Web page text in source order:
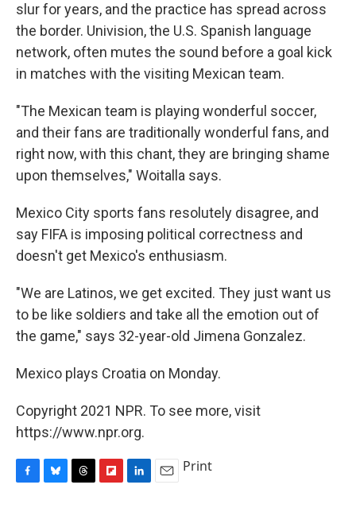
slur for years, and the practice has spread across
the border. Univision, the U.S. Spanish language
network, often mutes the sound before a goal kick
in matches with the visiting Mexican team.
"The Mexican team is playing wonderful soccer,
and their fans are traditionally wonderful fans, and
right now, with this chant, they are bringing shame
upon themselves," Woitalla says.
Mexico City sports fans resolutely disagree, and
say FIFA is imposing political correctness and
doesn't get Mexico's enthusiasm.
"We are Latinos, we get excited. They just want us
to be like soldiers and take all the emotion out of
the game," says 32-year-old Jimena Gonzalez.
Mexico plays Croatia on Monday.
Copyright 2021 NPR. To see more, visit
https://www.npr.org.
Print